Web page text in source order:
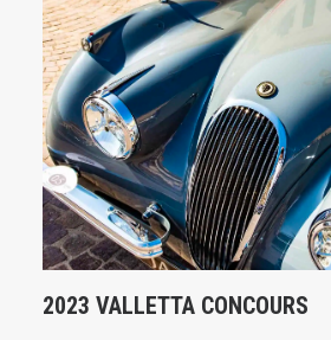
2023 VALLETTA CONCOURS